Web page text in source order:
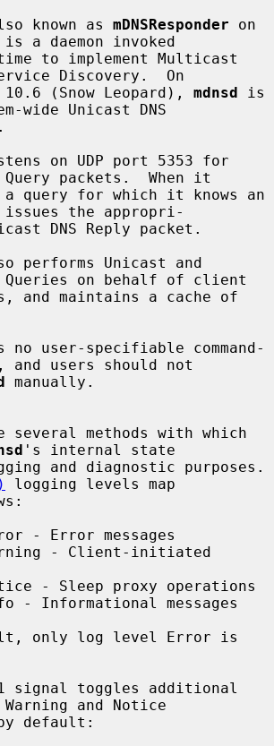
known as mDNSResponder on
is a daemon invoked
Discovery.  On
X 10.6 (Snow Leopard),
mdnsd is
wide Unicast DNS
on UDP port 5353 for
Query packets.  When it
issues the appropri-
performs Unicast and
Queries on behalf of client
no user-specifiable command-
and users should not
manually.
's internal state
logging levels map
and Notice